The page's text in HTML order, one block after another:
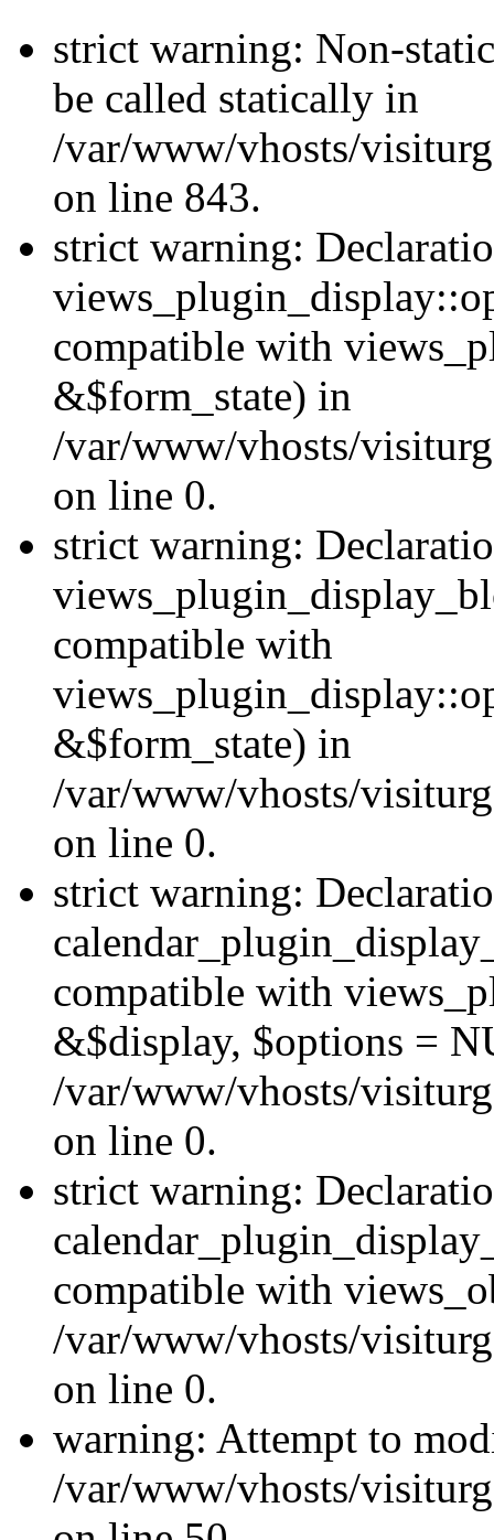
strict warning: Non-
be called statically in
/var/www/vhosts/
on line 843.
strict warning:
compatible with
&$form_state) in
/var/www/vhosts/
on line 0.
strict warning:
compatible with
&$form_state) in
/var/www/vhosts/
on line 0.
strict warning:
compatible with
&$display, $options =
/var/www/vhosts/
on line 0.
strict warning:
compatible with
/var/www/vhosts/
on line 0.
warning: Attempt to
/var/www/vhosts/